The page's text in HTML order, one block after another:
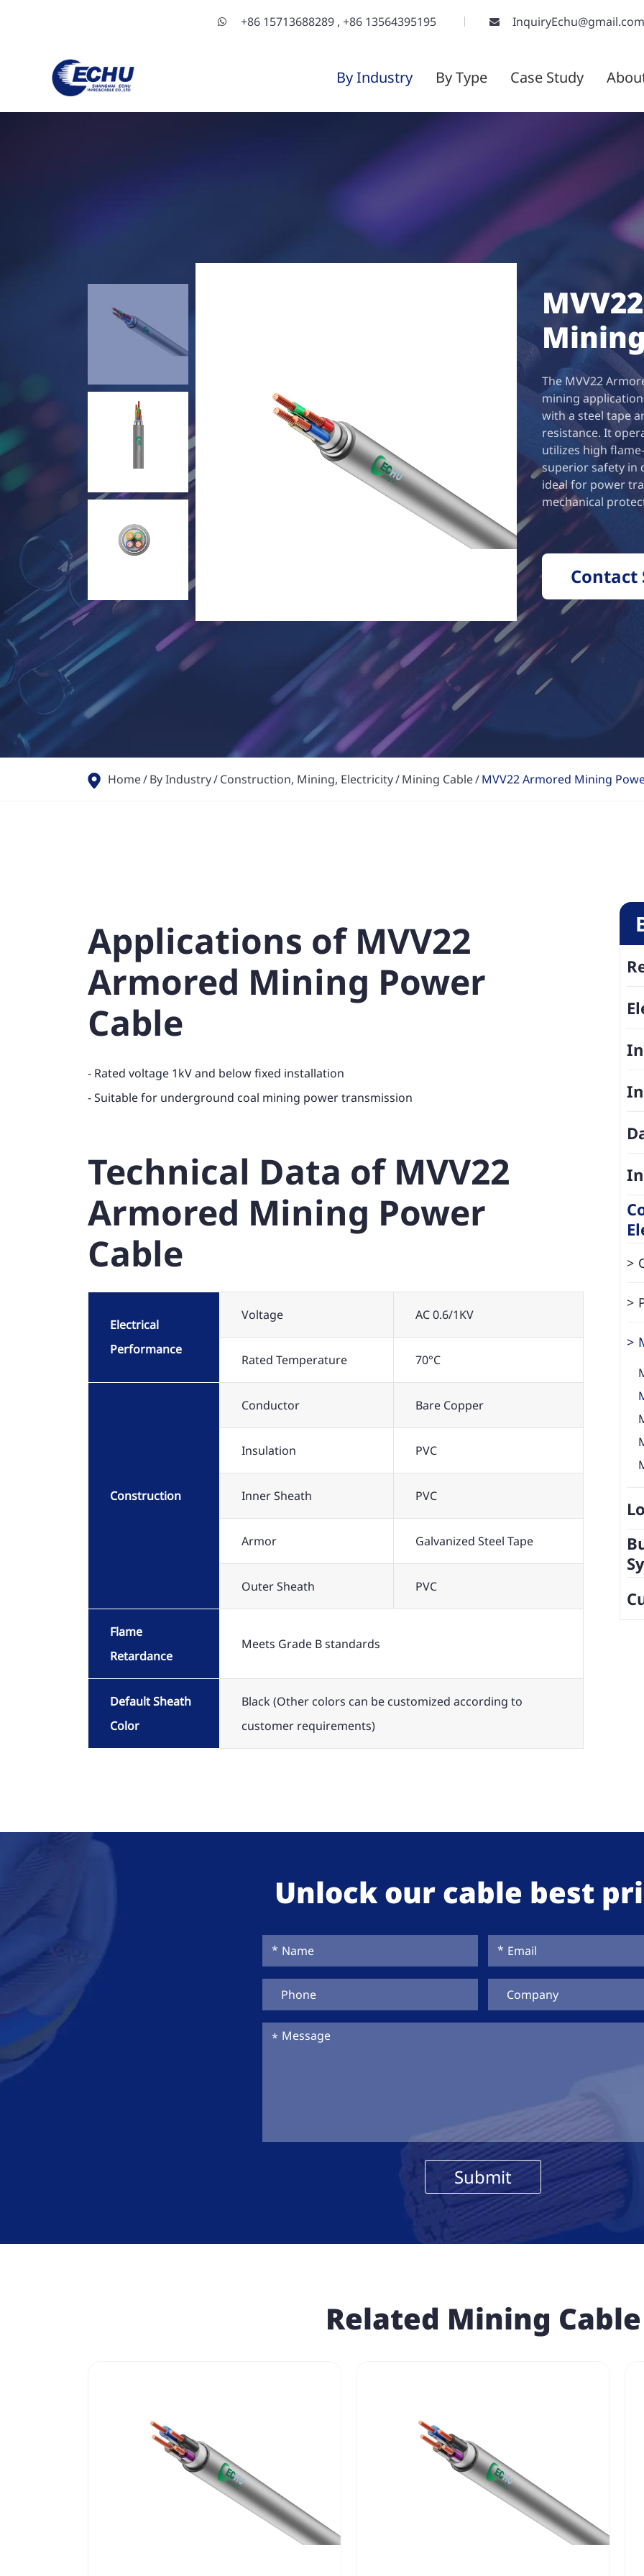
+86 15713688289 , +86 13564395195
By Industry By Type Case Study
The MVV22
mining
with a steel tape
resistance. It
utilizes high
superior safety in
ideal for power
mechanical
Contact
Home By Industry Construction, Mining, Electricity Mining Cable MVV22 Armored Mining
Applications of MVV22
Armored Mining Power
Cable
- Rated voltage 1kV and below fixed installation
- Suitable for underground coal mining power transmission
Technical Data of MVV22
Armored Mining Power
Cable
Electrical
Performance
Voltage AC 0.6/1KV
Rated Temperature 70°C
Construction
Conductor Bare Copper
Insulation PVC
Inner Sheath PVC
Armor Galvanized Steel Tape
Outer Sheath PVC
Flame
Retardance
Meets Grade B standards
Default Sheath
Color
Black (Other colors can be customized according to
customer requirements)
Unlock our cable best
Submit
Related Mining Cable